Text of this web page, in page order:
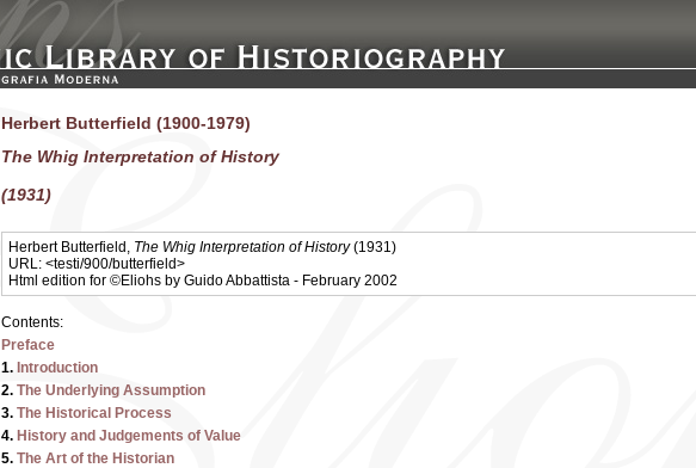
Herbert Butterfield (1900-1979)
The Whig Interpretation of History
(1931)
Herbert Butterfield, The Whig Interpretation of History(1931)
URL: <testi/900/butterfield>
Html edition for ©Eliohs by Guido Abbattista - February 2002
Contents:
Preface
1. Introduction
2. The Underlying Assumption
3. The Historical Process
4. History and Judgements of Value
5. The Art of the Historian